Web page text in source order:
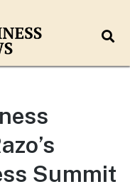
Summit